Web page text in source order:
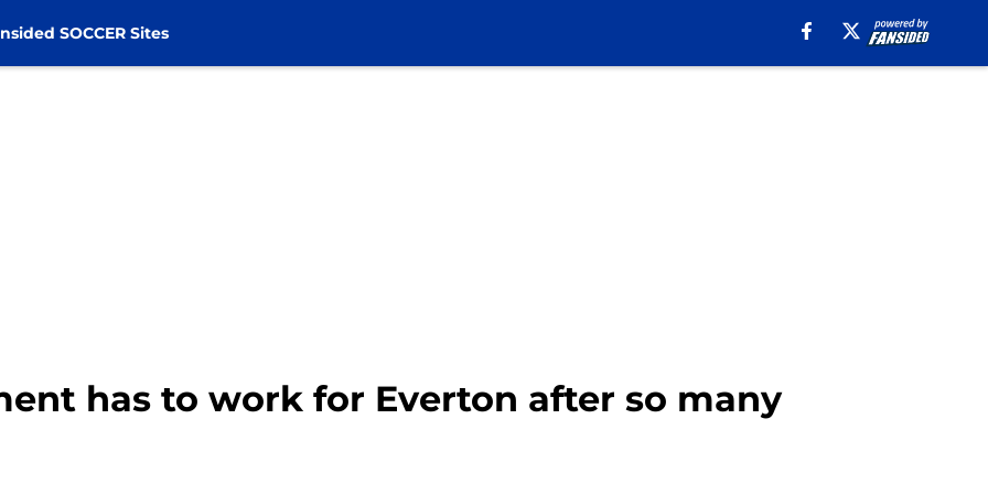
SOCCER Sites
has to work for Everton after so many